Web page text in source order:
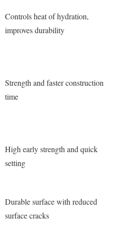
Controls heat of hydration,
improves durability
Strength and faster construction
time
High early strength and quick
setting
Durable surface with reduced
surface cracks